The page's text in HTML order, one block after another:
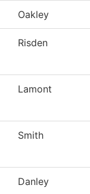
Oakley
Risden
Lamont
Smith
Danley